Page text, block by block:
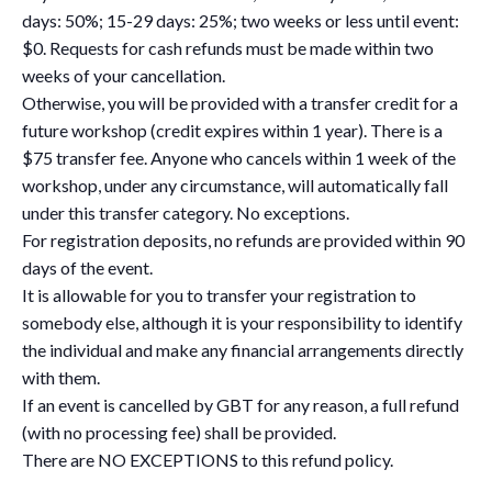
days: 50%; 15-29 days: 25%; two weeks or less until event:
$0. Requests for cash refunds must be made within two
weeks of your cancellation.
Otherwise, you will be provided with a transfer credit for a
future workshop (credit expires within 1 year). There is a
$75 transfer fee. Anyone who cancels within 1 week of the
workshop, under any circumstance, will automatically fall
under this transfer category. No exceptions.
For registration deposits, no refunds are provided within 90
days of the event.
It is allowable for you to transfer your registration to
somebody else, although it is your responsibility to identify
the individual and make any financial arrangements directly
with them.
If an event is cancelled by GBT for any reason, a full refund
(with no processing fee) shall be provided.
There are NO EXCEPTIONS to this refund policy.